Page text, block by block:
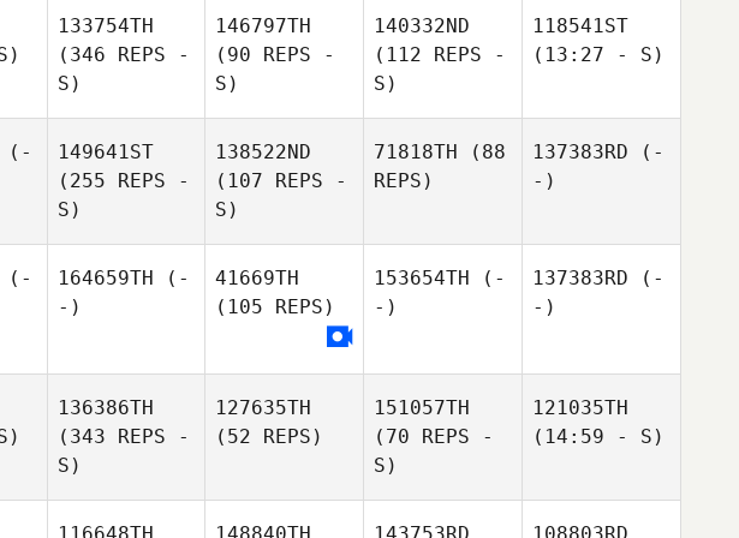
133754TH
(346 REPS -
S)
146797TH
(90 REPS -
S)
140332ND
(112 REPS -
S)
118541ST
(13:27 - S)
(-
149641ST
(255 REPS -
S)
138522ND
(107 REPS -
S)
71818TH (88
REPS)
137383RD (-
-)
(-
164659TH (-
-)
41669TH
(105 REPS)
153654TH (-
-)
137383RD (-
-)
136386TH
(343 REPS -
S)
127635TH
(52 REPS)
151057TH
(70 REPS -
S)
121035TH
(14:59 - S)